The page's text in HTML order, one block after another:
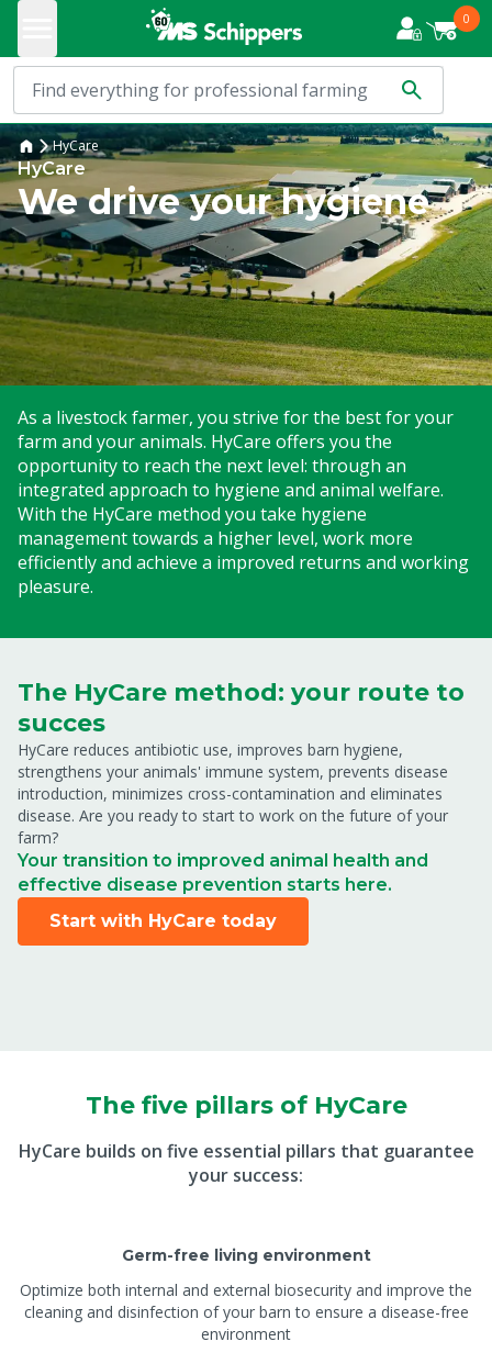
0
HyCare
HyCare
We drive your hygiene
As a livestock farmer, you strive for the best for your
farm and your animals. HyCare offers you the
opportunity to reach the next level: through an
integrated approach to hygiene and animal welfare.
With the HyCare method you take hygiene
management towards a higher level, work more
efficiently and achieve a improved returns and working
pleasure.
The HyCare method: your route to
succes
HyCare reduces antibiotic use, improves barn hygiene,
strengthens your animals' immune system, prevents disease
introduction, minimizes cross-contamination and eliminates
disease. Are you ready to start to work on the future of your
farm?
Your transition to improved animal health and
effective disease prevention starts here.
Start with HyCare today
The five pillars of HyCare
HyCare builds on five essential pillars that guarantee
your success:
Germ-free living environment
Optimize both internal and external biosecurity and improve the
cleaning and disinfection of your barn to ensure a disease-free
environment